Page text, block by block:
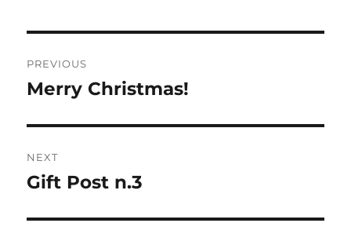
navigation
PREVIOUS
Previous
Merry Christmas!
NEXT
Next
Gift Post n.3